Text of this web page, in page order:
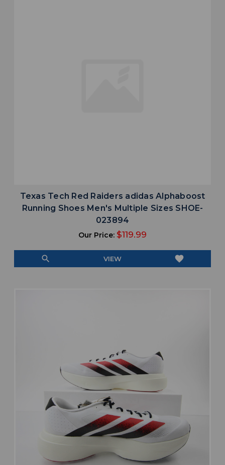
Texas Tech Red Raiders adidas Alphaboost
Running Shoes Men's Multiple Sizes SHOE-
023894
Our Price: $119.99
search VIEW favorite